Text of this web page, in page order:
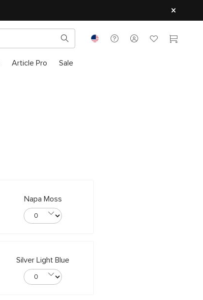
Article Pro Sale
Napa Moss
Silver Light Blue